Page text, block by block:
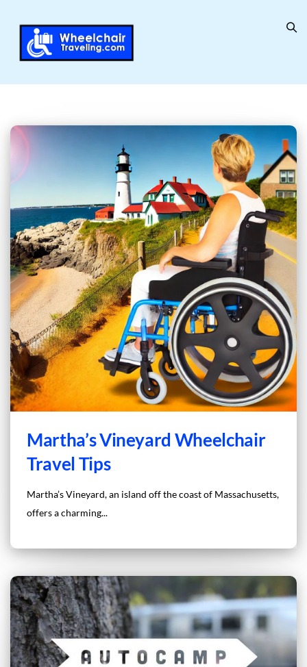
Martha’s Vineyard Wheelchair
Travel Tips
Martha’s Vineyard, an island off the coast of Massachusetts,
offers a charming...